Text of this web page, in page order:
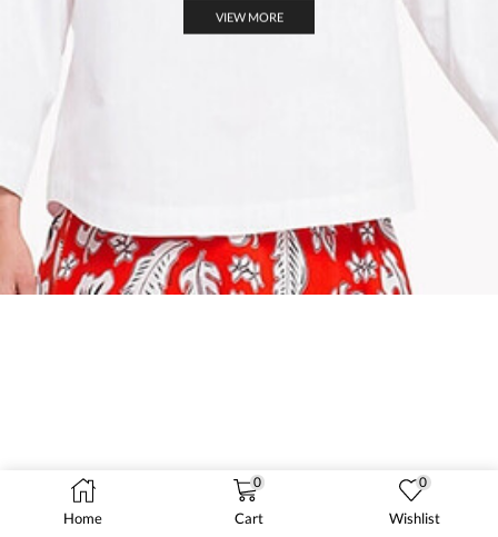
VIEW MORE
Home
0
Cart
0
Wishlist